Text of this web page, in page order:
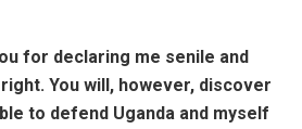
for declaring me senile and
You will, however, discover
to defend Uganda and myself